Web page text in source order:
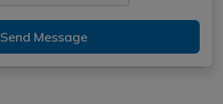
Send Message